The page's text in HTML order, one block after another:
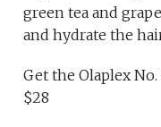
green tea and
and hydrate the
Get the Olaplex
$28